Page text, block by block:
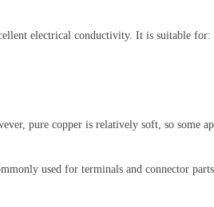
electrical conductivity. It is suitable for:
pure copper is relatively soft, so some
used for terminals and connector